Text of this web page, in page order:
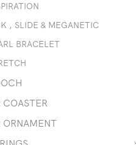
, SLIDE & MEGANETIC
BRACELET
COASTER
ORNAMENT